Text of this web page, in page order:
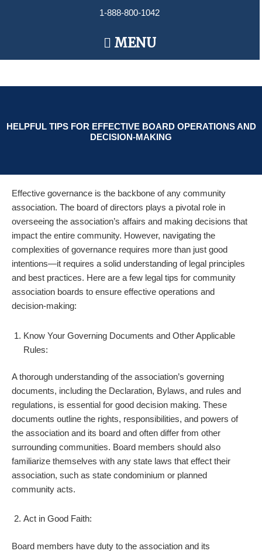
1-888-800-1042
Main
Menu
MENU
HELPFUL TIPS FOR EFFECTIVE BOARD OPERATIONS AND
DECISION-MAKING
Effective governance is the backbone of any community
association. The board of directors plays a pivotal role in
overseeing the association’s affairs and making decisions that
impact the entire community. However, navigating the
complexities of governance requires more than just good
intentions—it requires a solid understanding of legal principles
and best practices. Here are a few legal tips for community
association boards to ensure effective operations and
decision-making:
Know Your Governing Documents and Other Applicable
Rules:
A thorough understanding of the association’s governing
documents, including the Declaration, Bylaws, and rules and
regulations, is essential for good decision making. These
documents outline the rights, responsibilities, and powers of
the association and its board and often differ from other
surrounding communities. Board members should also
familiarize themselves with any state laws that effect their
association, such as state condominium or planned
community acts.
Act in Good Faith:
Board members have duty to the association and its